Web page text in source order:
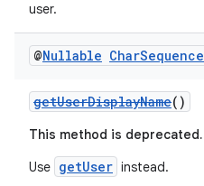
user.
@Nullable CharSequence
getUserDisplayName()
This method is deprecated.
Use getUser instead.